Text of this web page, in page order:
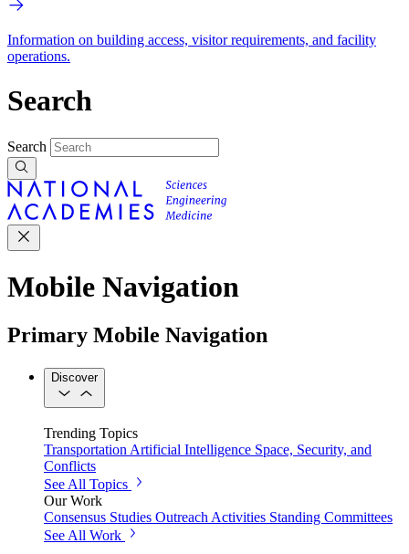
Information on building access, visitor requirements, and facility
operations.
Search
Search
Mobile Navigation
Primary Mobile Navigation
Discover
Trending Topics
Transportation Artificial Intelligence Space, Security, and
Conflicts
See All Topics
Our Work
Consensus Studies Outreach Activities Standing Committees
See All Work